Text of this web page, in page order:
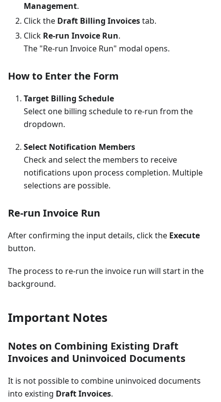
Management.
Click the Draft Billing Invoicestab.
Click Re-run Invoice Run.
The "Re-run Invoice Run" modal opens.
How to Enter the Form
Target Billing Schedule
Select one billing schedule to re-run from the
dropdown.
Select Notification Members
Check and select the members to receive
notifications upon process completion. Multiple
selections are possible.
Re-run Invoice Run
After confirming the input details, click the Execute
button.
The process to re-run the invoice run will start in the
background.
Important Notes
Notes on Combining Existing Draft
Invoices and Uninvoiced Documents
It is not possible to combine uninvoiced documents
into existing Draft Invoices.